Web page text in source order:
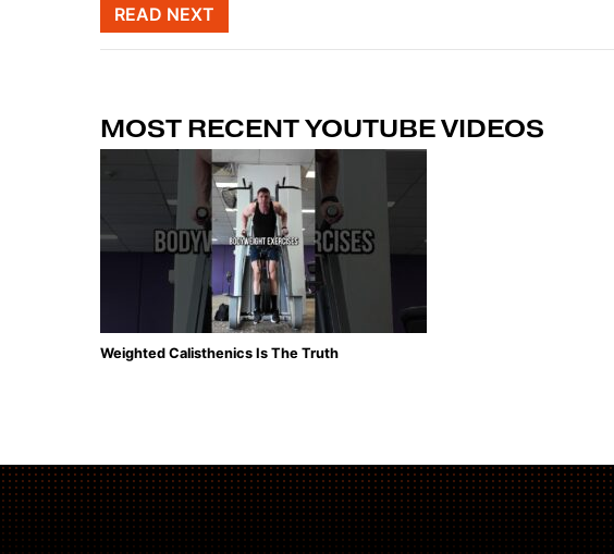
Post navigation
READ NEXT
MOST RECENT YOUTUBE VIDEOS
Weighted Calisthenics Is The Truth